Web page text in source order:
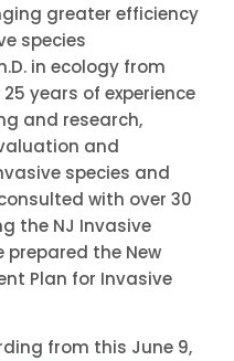
greater efficiency
species
in ecology from
years of experience
and research,
and
species and
with over 30
the NJ Invasive
prepared the New
Plan for Invasive
from this June 9,